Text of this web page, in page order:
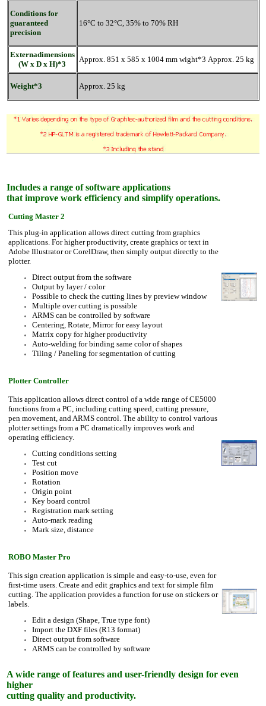
Conditions for
guaranteed
precision
16°C to 32°C, 35% to 70% RH
Externadimensions
(W x D x H)*3
Approx. 851 x 585 x 1004 mm wight*3 Approx. 25 kg
Weight*3 Approx. 25 kg
Includes a range of software applications
that improve work efficiency and simplify operations.
Cutting Master 2
This plug-in application allows direct cutting from graphics
applications. For higher productivity, create graphics or text in
Adobe Illustrator or CorelDraw, then simply output directly to the
plotter.
Direct output from the software
Output by layer / color
Possible to check the cutting lines by preview window
Multiple over cutting is possible
ARMS can be controlled by software
Centering, Rotate, Mirror for easy layout
Matrix copy for higher productivity
Auto-welding for binding same color of shapes
Tiling / Paneling for segmentation of cutting
Plotter Controller
This application allows direct control of a wide range of CE5000
functions from a PC, including cutting speed, cutting pressure,
pen movement, and ARMS control. The ability to control various
plotter settings from a PC dramatically improves work and
operating efficiency.
Cutting conditions setting
Test cut
Position move
Rotation
Origin point
Key board control
Registration mark setting
Auto-mark reading
Mark size, distance
ROBO Master Pro
This sign creation application is simple and easy-to-use, even for
first-time users. Create and edit graphics and text for simple film
cutting. The application provides a function for use on stickers or
labels.
Edit a design (Shape, True type font)
Import the DXF files (R13 format)
Direct output from software
ARMS can be controlled by software
A wide range of features and user-friendly design for even
higher
cutting quality and productivity.